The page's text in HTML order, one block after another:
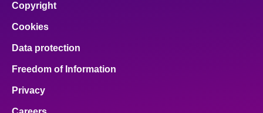
Copyright
Cookies
Data protection
Freedom of Information
Privacy